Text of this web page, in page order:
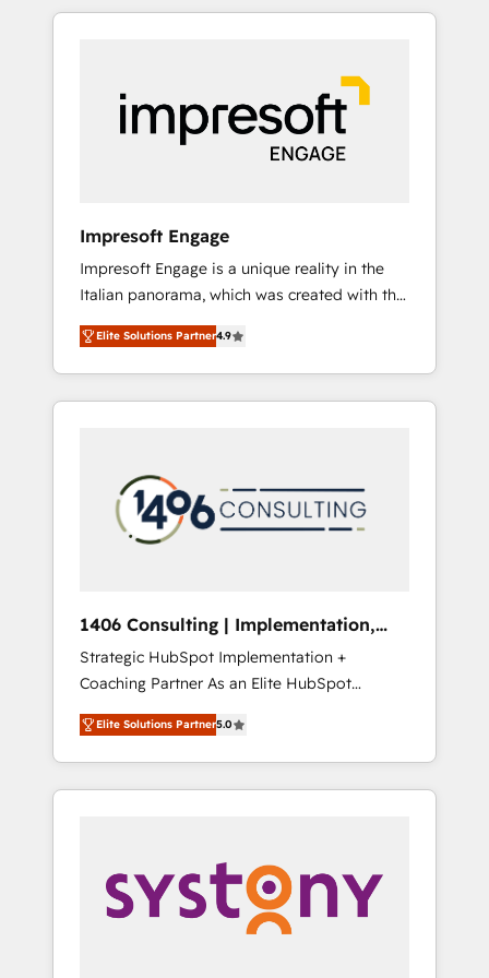
Experience, CRM Data Migration & Custom
か？ HubSpotを共通基盤に、AIエージェントを
本のAIネイティブ・エージェンシーです。事業
部・グループ会社・部門が分立する組織で、デ
ータと業務プロセスのサイロ化を、CRMを軸と
した全社共通基盤に再構築します。意思決定
ら、GTMの見える化・自動化まで。全Hub統合
運用、データ品質設計、グループ横断のCRM統
合に対応します。 2️⃣ AIエージェント組織構築
営業・マーケティング業務の一部をAIが自律実
行する組織への移行を設計・実装。Breeze・
Claude等をHubSpotと連携させ、役割定義・運
用ルール・成果指標まで含めて設計します。 3️⃣
PMOとして主導。「設定の代行ではなく、設計
の責任」を引き受け、部門横断の統合・浸透・
変革管理を実行します。 ▸ CMS戦略設計・構
Hubで一体提供。 ▸ 既存CRM・MAからの移行
支援：Salesforce・Marketo・Pardot等からの
移行、カスタム設計、履歴データ移行と活用設
計まで。 ▸ AEO対応：ChatGPT・Perplexity等
のAI検索からの流入・引用を前提にコンテンツ
HubSpotアワード受賞・HUGリーダー ✓
AI活用に関するご相談、現状整理の壁打ちな
ど、構想段階からお気軽にお問い合わせくださ
Impresoft Engage
Impresoft Engage is a unique reality in the
Italian panorama, which was created with the
aim of putting Customer Experience at the
center by creating digital environments
capable of integrating people, processes and
data. We offer the best digital solutions on
marketing automation to online and offline
sales processes through Customer Service
Management, allowing companies to
complementary companies that divide their
offer into 4 Competence Centers: Smart
Manufacturing, Customer First, Enabling
Technologies & Security. The synergies
generated by these integrations, together
with the combination of talents, skills,
solutions and services, have allowed the
their digital transformation journey.
Elite Solutions Partner4.9
1406 Consulting | Implementation,
Integration, AI
Strategic HubSpot Implementation +
Coaching Partner As an Elite HubSpot
Partner, 1406 Consulting helps mid-market
revenue teams transform how they sell,
market, and serve. We don't just build your
HubSpot—we teach your team to own it, then
Sales, Service, Data & Content 📈 Sales &
Marketing Alignment + Revenue Team
Enablement 🤖 Breeze AI & Custom Agent
Elite Solutions Partner5.0